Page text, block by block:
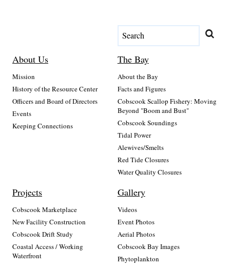
About Us
Mission
History of the Resource Center
Officers and Board of Directors
Events
Keeping Connections
The Bay
About the Bay
Facts and Figures
Cobscook Scallop Fishery: Moving
Beyond "Boom and Bust"
Cobscook Soundings
Tidal Power
Alewives/Smelts
Red Tide Closures
Water Quality Closures
Projects
Cobscook Marketplace
New Facility Construction
Cobscook Drift Study
Coastal Access / Working
Waterfront
Gallery
Videos
Event Photos
Aerial Photos
Cobscook Bay Images
Phytoplankton